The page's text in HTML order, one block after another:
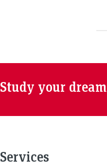
Study your dream
Services